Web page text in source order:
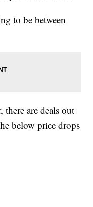
to be between
there are deals out
below price drops